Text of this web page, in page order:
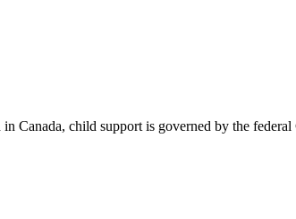
Canada, child support is governed by the